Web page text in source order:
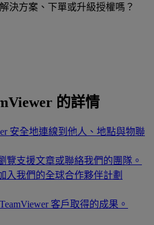
決方案、下單或升級授權嗎？
的詳情
安全地連線到他人、地點與物聯
覽支援文章或聯絡我們的團隊。
入我們的全球合作夥伴計劃
客戶取得的成果。